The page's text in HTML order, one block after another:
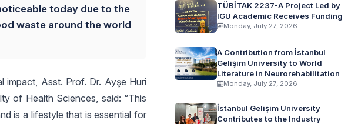
today due to the
waste around the world
impact, Asst. Prof. Dr. Ayşe Huri
of Health Sciences, said: “This
is a lifestyle that is essential for
TÜBİTAK 2237-A Project Led by
IGU Academic Receives Funding
Monday, July 27, 2026
A Contribution from İstanbul
Gelişim University to World
Literature in Neurorehabilitation
Monday, July 27, 2026
İstanbul Gelişim University
Contributes to the Industry